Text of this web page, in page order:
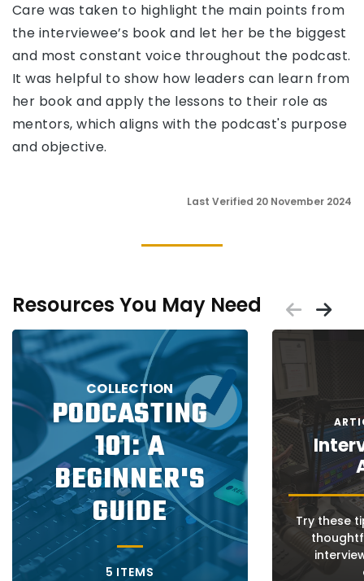
Care was taken to highlight the main points from
the interviewee’s book and let her be the biggest
and most constant voice throughout the podcast.
It was helpful to show how leaders can learn from
her book and apply the lessons to their role as
mentors, which aligns with the podcast's purpose
and objective.
Last Verified 20 November 2024
Resources You May Need
Placeholder
PODCASTING
101: A
BEGINNER'S
GUIDE
COLLECTION
5 ITEMS
Placeholder
Try these